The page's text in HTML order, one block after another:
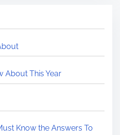
About This Year
Know the Answers To